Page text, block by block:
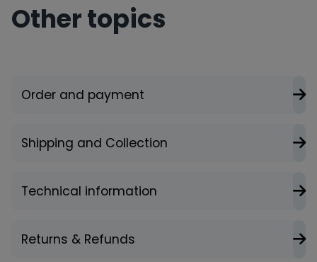
Other topics
Order and payment
Shipping and Collection
Technical information
Returns & Refunds